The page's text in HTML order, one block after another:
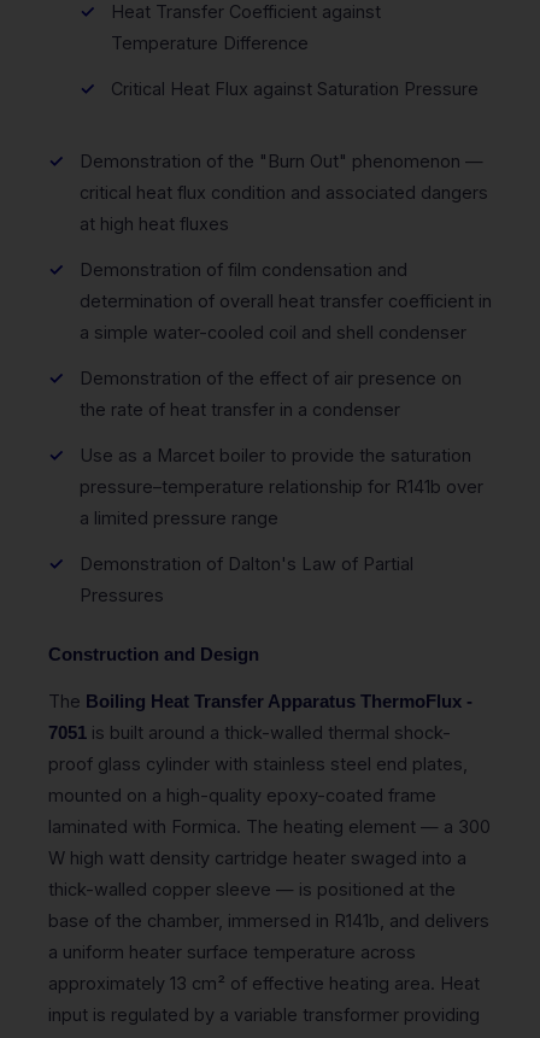
Heat Transfer Coefficient against
Temperature Difference
Critical Heat Flux against Saturation Pressure
Demonstration of the "Burn Out" phenomenon —
critical heat flux condition and associated dangers
at high heat fluxes
Demonstration of film condensation and
determination of overall heat transfer coefficient in
a simple water-cooled coil and shell condenser
Demonstration of the effect of air presence on
the rate of heat transfer in a condenser
Use as a Marcet boiler to provide the saturation
pressure–temperature relationship for R141b over
a limited pressure range
Demonstration of Dalton's Law of Partial
Pressures
Construction and Design
The Boiling Heat Transfer Apparatus ThermoFlux -
7051 is built around a thick-walled thermal shock-
proof glass cylinder with stainless steel end plates,
mounted on a high-quality epoxy-coated frame
laminated with Formica. The heating element — a 300
W high watt density cartridge heater swaged into a
thick-walled copper sleeve — is positioned at the
base of the chamber, immersed in R141b, and delivers
a uniform heater surface temperature across
approximately 13 cm² of effective heating area. Heat
input is regulated by a variable transformer providing